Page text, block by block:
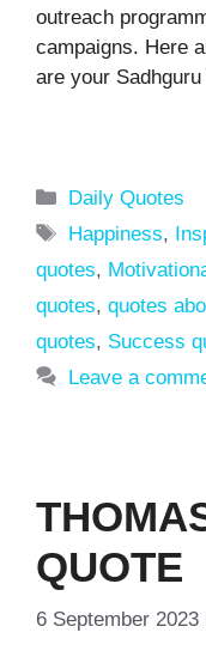
outreach
campaigns. Here
are your
Categories
Daily Quotes
Tags
Happiness,
quotes,
quotes, quotes
quotes, Success
Leave a
QUOTE
6 September 2023